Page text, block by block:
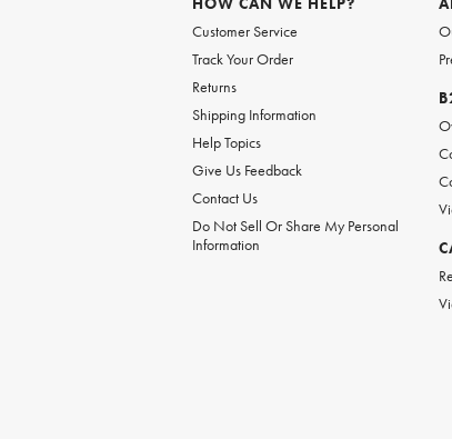
Customer Service
Track Your Order
Returns
Shipping Information
Help Topics
Give Us Feedback
Contact Us
Do Not Sell Or Share My Personal
Information